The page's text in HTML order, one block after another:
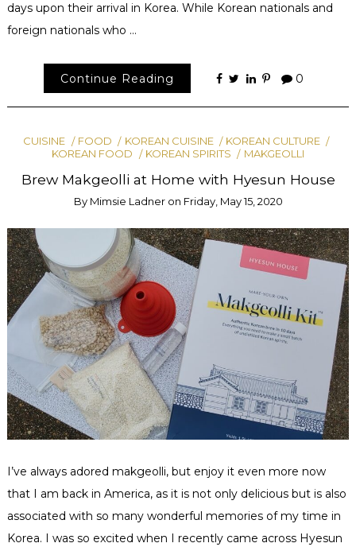
days upon their arrival in Korea. While Korean nationals and
foreign nationals who …
Continue Reading 0
CUISINE FOOD KOREAN CUISINE
KOREAN CULTURE
KOREAN FOOD
KOREAN SPIRITS MAKGEOLLI
Brew Makgeolli at Home with Hyesun House
By Mimsie Ladner on Friday, May 15, 2020
I’ve always adored makgeolli, but enjoy it even more now
that I am back in America, as it is not only delicious but is also
associated with so many wonderful memories of my time in
Korea. I was so excited when I recently came across Hyesun